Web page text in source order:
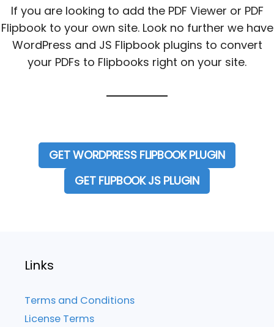
If you are looking to add the PDF Viewer or PDF
Flipbook to your own site. Look no further we have
WordPress and JS Flipbook plugins to convert
your PDFs to Flipbooks right on your site.
GET WORDPRESS FLIPBOOK PLUGIN
GET FLIPBOOK JS PLUGIN
Links
Terms and Conditions
License Terms